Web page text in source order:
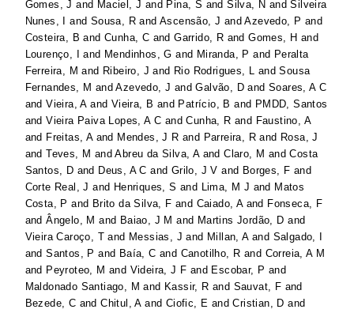
Gomes, J and Maciel, J and Pina, S andSilva, N andSilveira
Nunes, I
and Sousa, R andAscensão, J andAzevedo, P and
Costeira, B andCunha, C andGarrido, R andGomes, H and
Lourenço, I
and Mendinhos, G and Miranda, P and Peralta
Ferreira, M and Ribeiro, J and Rio Rodrigues, L andSousa
Fernandes, M andAzevedo, J andGalvão, D andSoares, A C
andVieira, Aand Vieira, B and Patrício, B and PMDD, Santos
andVieira Paiva Lopes, A C andCunha, R and Faustino, A
and Freitas, Aand Mendes, J R and Parreira, R and Rosa, J
andTeves, M andAbreu da Silva, AandClaro, M andCosta
Santos, D and Deus, A C and Grilo, J V and Borges, F and
Corte Real, J and Henriques, S and Lima, M J and Matos
Costa, P and Brito da Silva, F and Caiado, Aand Fonseca, F
andÂngelo, M and Baiao, J M and Martins Jordão, D and
Vieira Caroço, T and Messias, J and Millan, Aand Salgado, I
andSantos, P and Baía, C and Canotilho, R and Correia, A M
and Peyroteo, M and Videira, J F and Escobar, P and
Maldonado Santiago, M and Kassir, R and Sauvat, F and
Bezede, C andChitul, Aand Ciofic, E andCristian, D and